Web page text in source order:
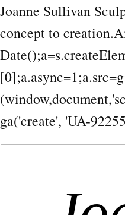
Joanne Sullivan
concept to
ga('create', 'UA-